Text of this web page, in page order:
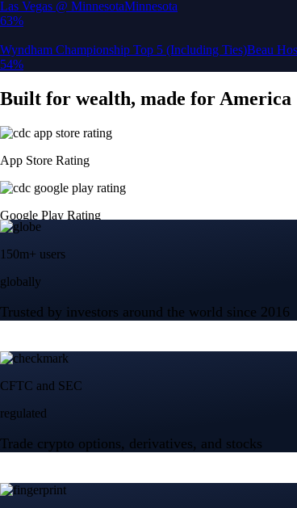
globally
Trusted by investors around the world since 2016
CFTC and SEC
regulated
Trade crypto options, derivatives, and stocks
Start trading in minutes
Create Account